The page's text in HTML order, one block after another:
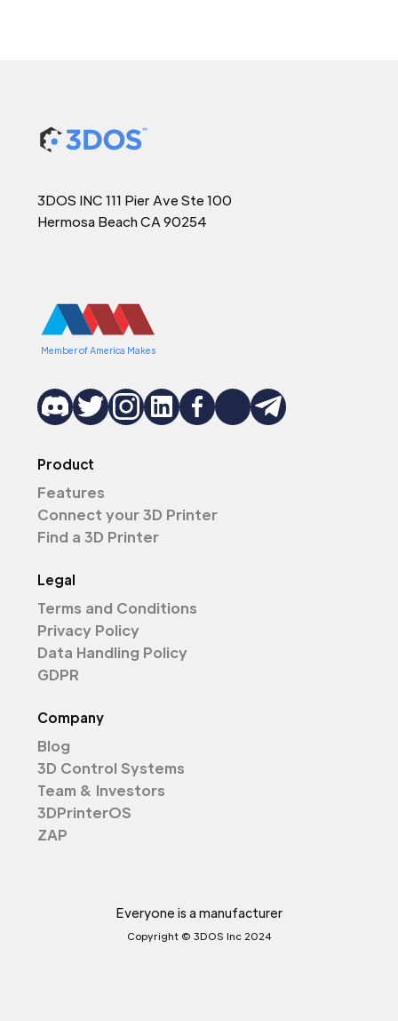
3DOS INC 111 Pier Ave Ste 100
Hermosa Beach CA 90254
Member of America Makes
Product
Features
Connect your 3D Printer
Find a 3D Printer
Legal
Terms and Conditions
Privacy Policy
Data Handling Policy
GDPR
Company
Blog
3D Control Systems
Team & Investors
3DPrinterOS
ZAP
Everyone is a manufacturer
Copyright © 3DOS Inc 2024